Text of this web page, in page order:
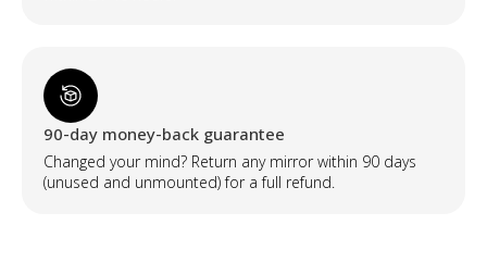
90-day money-back guarantee
Changed your mind? Return any mirror within 90 days
(unused and unmounted) for a full refund.